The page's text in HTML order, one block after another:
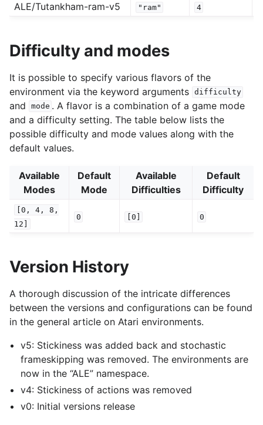
ALE/Tutankham-ram-v5 "ram" 4
Difficulty and modes
It is possible to specify various flavors of the
environment via the keyword arguments difficulty
and mode . A flavor is a combination of a game mode
and a difficulty setting. The table below lists the
possible difficulty and mode values along with the
default values.
Available
Modes
Default
Mode
Available
Difficulties
Default
Difficulty
[0, 4,
8,
12]
0 [0] 0
Version History
A thorough discussion of the intricate differences
between the versions and configurations can be found
in the general article on Atari environments.
v5: Stickiness was added back and stochastic
frameskipping was removed. The environments are
now in the “ALE” namespace.
v4: Stickiness of actions was removed
v0: Initial versions release